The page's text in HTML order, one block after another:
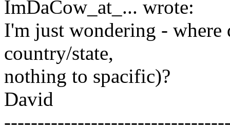
ImDaCow_at_... wrote:
I'm just wondering - where
country/state,
nothing to spacific)?
David